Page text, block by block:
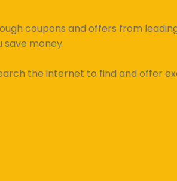
coupons and offers from
money.
the internet to find and offer